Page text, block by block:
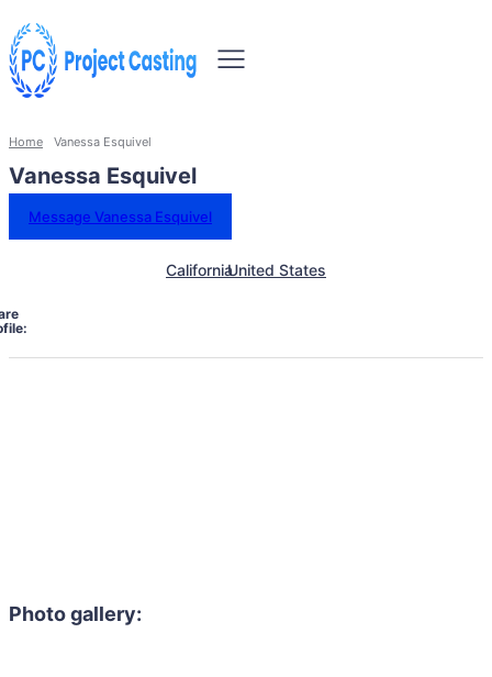
Home Vanessa Esquivel
Vanessa Esquivel
Message Vanessa Esquivel
CaliforniaUnited States
Photo gallery: